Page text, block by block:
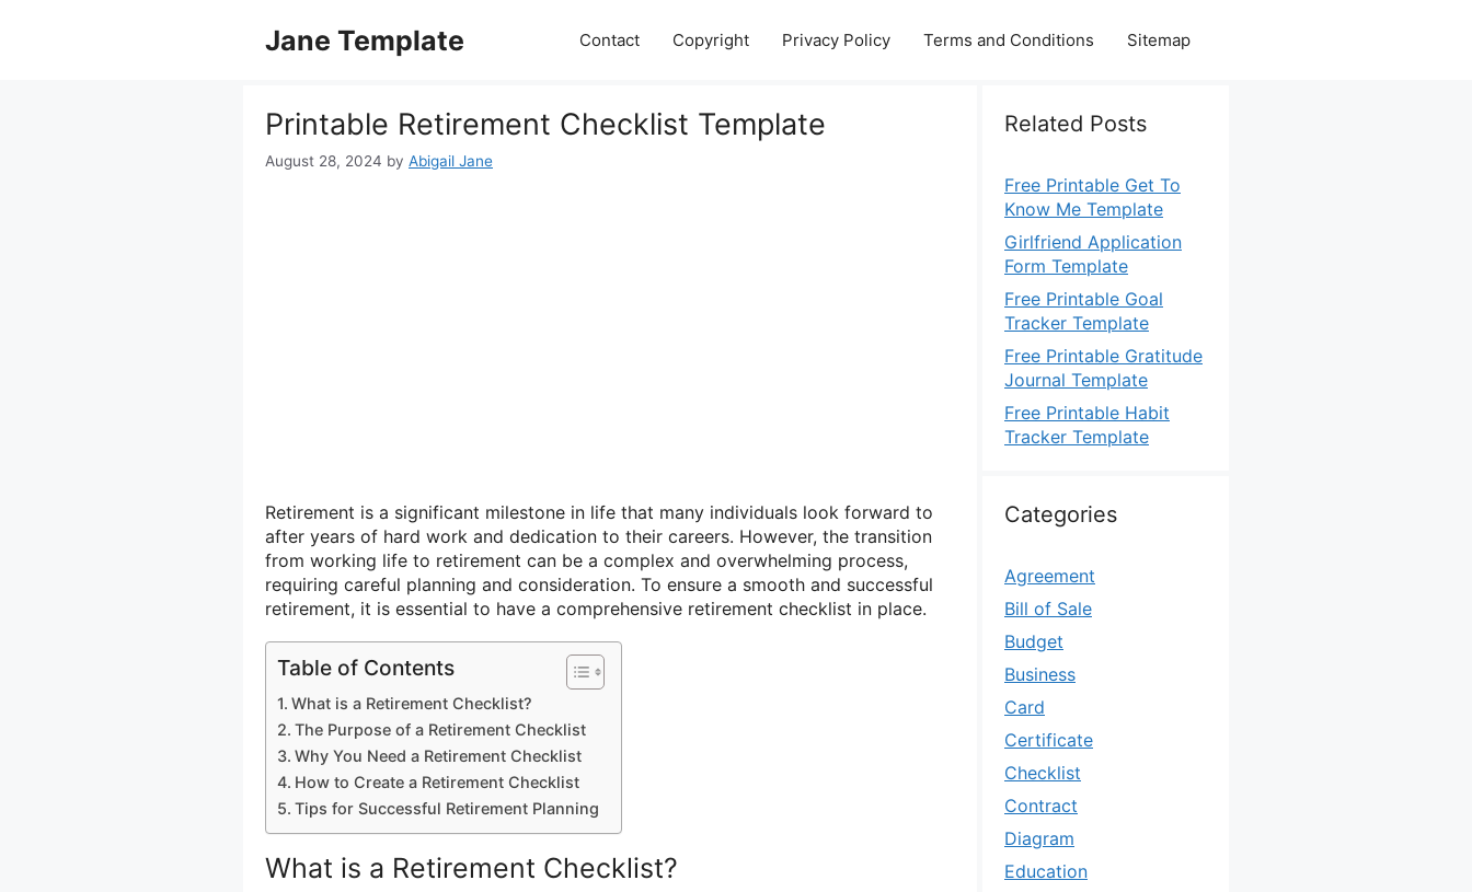
Jane Template Contact Copyright Privacy Policy Terms and Conditions Sitemap
Printable Retirement Checklist Template
August 28, 2024 by Abigail Jane
Retirement is a significant milestone in life that many individuals look forward to
after years of hard work and dedication to their careers. However, the transition
from working life to retirement can be a complex and overwhelming process,
requiring careful planning and consideration. To ensure a smooth and successful
retirement, it is essential to have a comprehensive retirement checklist in place.
Table of Contents
What is a Retirement Checklist?
The Purpose of a Retirement Checklist
Why You Need a Retirement Checklist
How to Create a Retirement Checklist
Tips for Successful Retirement Planning
What is a Retirement Checklist?
Related Posts
Free Printable Get To
Know Me Template
Girlfriend Application
Form Template
Free Printable Goal
Tracker Template
Free Printable Gratitude
Journal Template
Free Printable Habit
Tracker Template
Categories
Agreement
Bill of Sale
Budget
Business
Card
Certificate
Checklist
Contract
Diagram
Education